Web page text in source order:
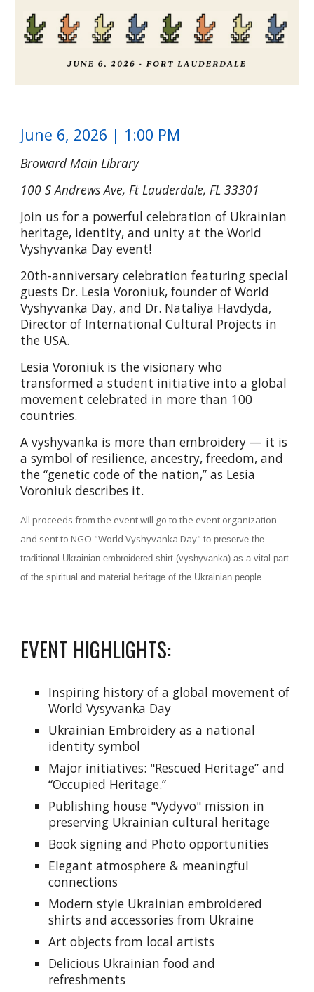
June 6, 2026 | 1:00 PM
Broward Main Library
100 S Andrews Ave, Ft Lauderdale, FL 33301
Join us for a powerful celebration of Ukrainian
heritage, identity, and unity at the World
Vyshyvanka Day event!
20th-anniversary celebration featuring special
guests Dr. Lesia Voroniuk, founder of World
Vyshyvanka Day, and Dr. Nataliya Havdyda,
Director of International Cultural Projects in
the USA.
Lesia Voroniuk is the visionary who
transformed a student initiative into a global
movement celebrated in more than 100
countries.
A vyshyvanka is more than embroidery — it is
a symbol of resilience, ancestry, freedom, and
the “genetic code of the nation,” as Lesia
Voroniuk describes it.
All proceeds from the event will go to the event organization
and sent toNGO "World Vyshyvanka Day"to preserve the
traditional Ukrainian embroidered shirt (vyshyvanka) as a vital part
of the spiritual and material heritage of the Ukrainian people.
EVENT HIGHLIGHTS:
Inspiring history of a global movement of
World Vysyvanka Day
Ukrainian Embroidery as a national
identity symbol
Major initiatives: "Rescued Heritage” and
“Occupied Heritage.”
Publishing house "Vydyvo" mission in
preserving Ukrainian cultural heritage
Book signing and Photo opportunities
Elegant atmosphere & meaningful
connections
Modern style Ukrainian embroidered
shirts and accessories from Ukraine
Art objects from local artists
Delicious Ukrainian food and
refreshments